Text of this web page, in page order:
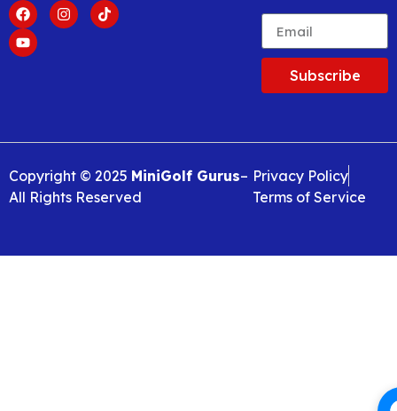
Subscribe
Copyright © 2025 MiniGolf Gurus–
All Rights Reserved
Privacy Policy
Terms of Service